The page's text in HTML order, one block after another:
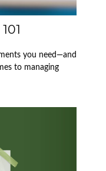
you need—and
to managing